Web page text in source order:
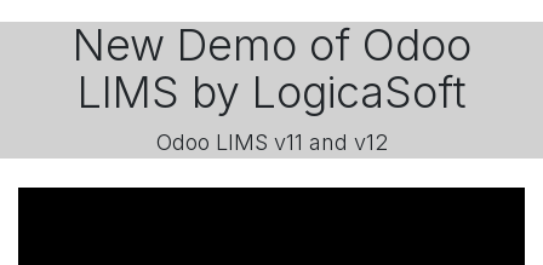
New Demo of Odoo
LIMS by LogicaSoft
Odoo LIMS v11 and v12